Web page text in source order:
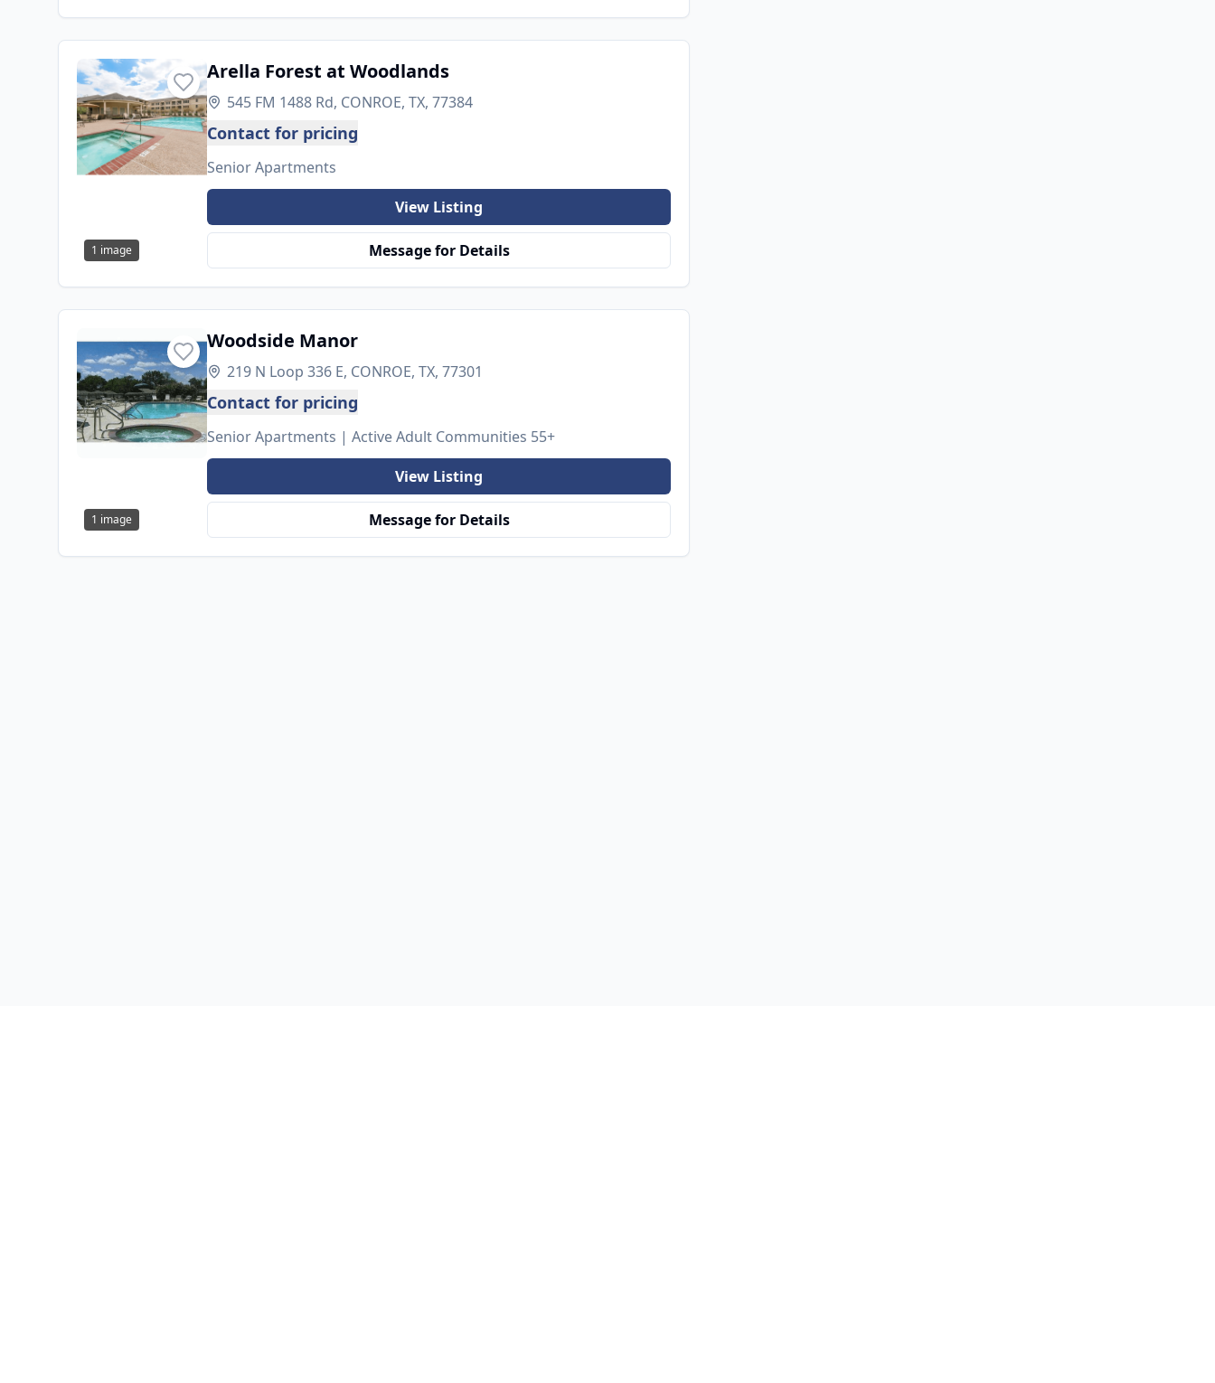
1 image
Arella Forest at Woodlands
545 FM 1488 Rd, CONROE, TX, 77384
Contact for pricing
Senior Apartments
View Listing
Message for Details
1 image
Woodside Manor
219 N Loop 336 E, CONROE, TX, 77301
Contact for pricing
Senior Apartments | Active Adult Communities 55+
View Listing
Message for Details